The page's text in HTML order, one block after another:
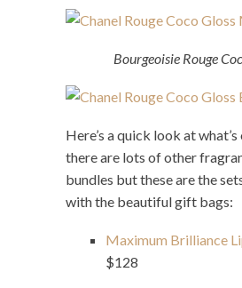
Bourgeoisie Rouge
Here’s a quick look at
there are lots of other
bundles but these are the
with the beautiful gift bags:
Maximum Brilliance
$128